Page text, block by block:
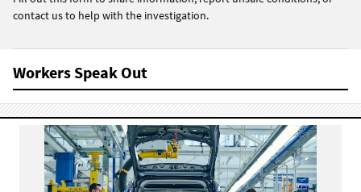
contact us to help with the investigation.
Workers Speak Out